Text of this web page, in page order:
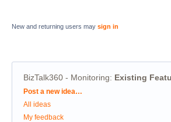
New and returning users may sign in
BizTalk360 - Monitoring: Existing
Categories
Post a new idea…
All ideas
My feedback